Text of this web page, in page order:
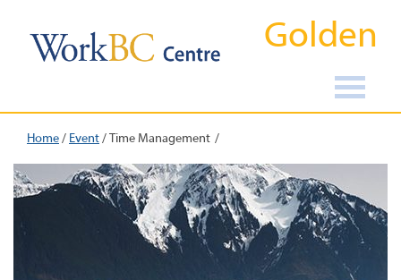
Golden
Home/ Event/Time Management